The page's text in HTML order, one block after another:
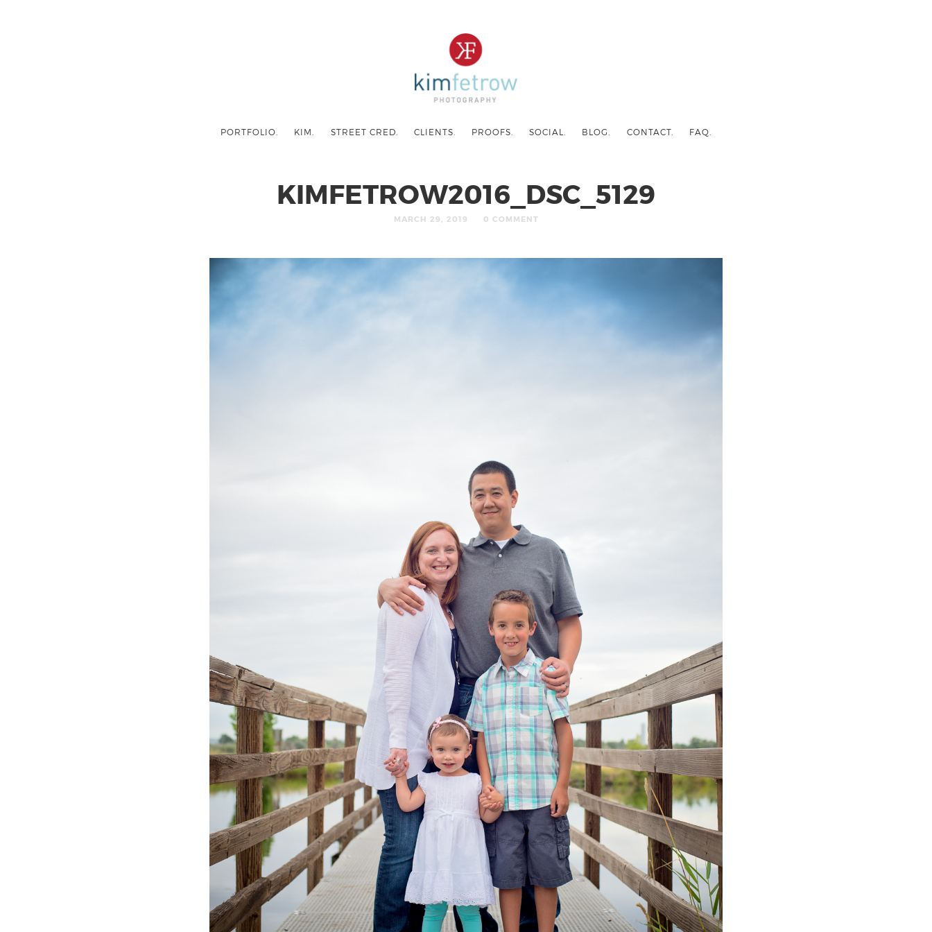
PORTFOLIO. KIM. STREET CRED. CLIENTS. PROOFS. SOCIAL. BLOG. CONTACT. FAQ.
KIMFETROW2016_DSC_5129
MARCH 29, 2019 0 COMMENT